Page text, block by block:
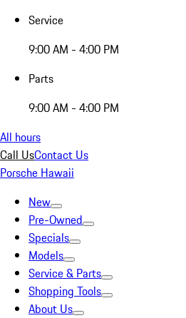
Service
9:00 AM - 4:00 PM
Parts
9:00 AM - 4:00 PM
All hours
Call UsContact Us
Porsche Hawaii
New
Pre-Owned
Specials
Models
Service & Parts
Shopping Tools
About Us